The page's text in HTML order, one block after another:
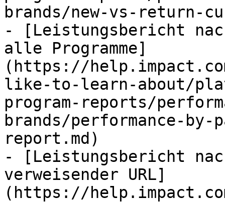
brands/new-vs-return-
- [Leistungsbericht
alle Programme]
(https://
like-to-learn-about/
program-reports/
brands/performance-
report.md)
- [Leistungsbericht
verweisender URL]
(https://